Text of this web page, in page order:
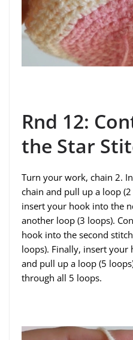
Rnd 12:
the Star
Turn your work, chain 2.
chain and pull up a loop
insert your hook into the
another loop (3 loops).
hook into the second
loops). Finally, insert
and pull up a loop (5
through all 5 loops.